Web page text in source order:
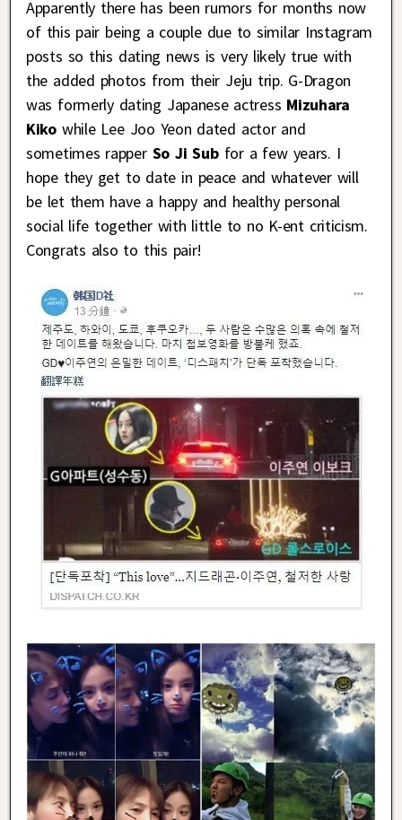
Apparently there has been rumors for months now
of this pair being a couple due to similar Instagram
posts so this dating news is very likely true with
the added photos from their Jeju trip. G-Dragon
was formerly dating Japanese actress Mizuhara
Kikowhile Lee Joo Yeon dated actor and
sometimes rapper So Ji Subfor a few years. I
hope they get to date in peace and whatever will
be let them have a happy and healthy personal
social life together with little to no K-ent criticism.
Congrats also to this pair!